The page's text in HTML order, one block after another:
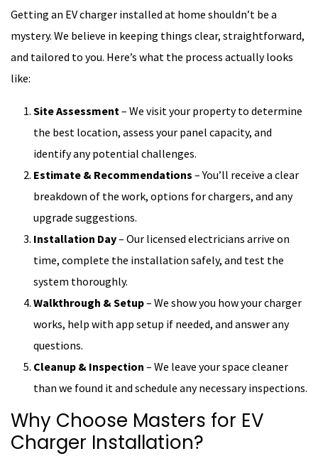
Getting an EV charger installed at home shouldn’t be a
mystery. We believe in keeping things clear, straightforward,
and tailored to you. Here’s what the process actually looks
like:
Site Assessment – We visit your property to determine
the best location, assess your panel capacity, and
identify any potential challenges.
Estimate & Recommendations – You’ll receive a clear
breakdown of the work, options for chargers, and any
upgrade suggestions.
Installation Day– Our licensed electricians arrive on
time, complete the installation safely, and test the
system thoroughly.
Walkthrough & Setup– We show you how your charger
works, help with app setup if needed, and answer any
questions.
Cleanup & Inspection – We leave your space cleaner
than we found it and schedule any necessary inspections.
Why Choose Masters for EV
Charger Installation?